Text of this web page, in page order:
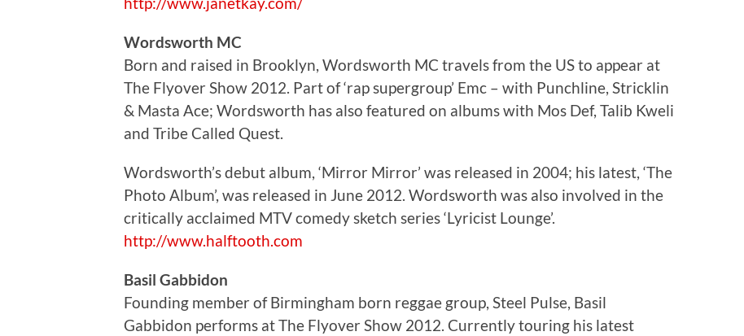
Wordsworth MC
Born and raised in Brooklyn, Wordsworth MC travels from the US to appear at
The Flyover Show 2012. Part of ‘rap supergroup’ Emc – with Punchline, Stricklin
& Masta Ace; Wordsworth has also featured on albums with Mos Def, Talib Kweli
and Tribe Called Quest.
Wordsworth’s debut album, ‘Mirror Mirror’ was released in 2004; his latest, ‘The
Photo Album’, was released in June 2012. Wordsworth was also involved in the
critically acclaimed MTV comedy sketch series ‘Lyricist Lounge’.
http://www.halftooth.com
Basil Gabbidon
Founding member of Birmingham born reggae group, Steel Pulse, Basil
Gabbidon performs at The Flyover Show 2012. Currently touring his latest